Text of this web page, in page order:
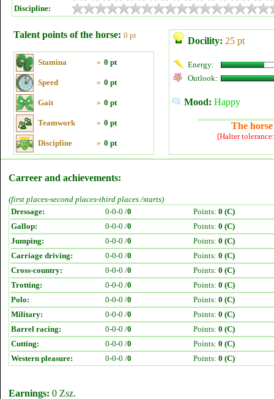
Discipline:
Talent points of the horse: 0 pt
Stamina » 0 pt
Speed » 0 pt
Gait » 0 pt
Teamwork » 0 pt
Discipline » 0 pt
Docility: 25 pt
Energy:
Outlook:
Mood: Happy
The
[Halter
Carreer and achievements:
(first places-second places-third places /starts)
Dressage:
0-0-0 /0 Points: 0 (C)
Gallop:
0-0-0 /0 Points: 0 (C)
Jumping:
0-0-0 /0 Points: 0 (C)
Carriage driving:
0-0-0 /0 Points: 0 (C)
Cross-country:
0-0-0 /0 Points: 0 (C)
Trotting:
0-0-0 /0 Points: 0 (C)
Polo:
0-0-0 /0 Points: 0 (C)
Military:
0-0-0 /0 Points: 0 (C)
Barrel racing:
0-0-0 /0 Points: 0 (C)
Cutting:
0-0-0 /0 Points: 0 (C)
Western pleasure:
0-0-0 /0 Points: 0 (C)
Earnings: 0 Zsz.